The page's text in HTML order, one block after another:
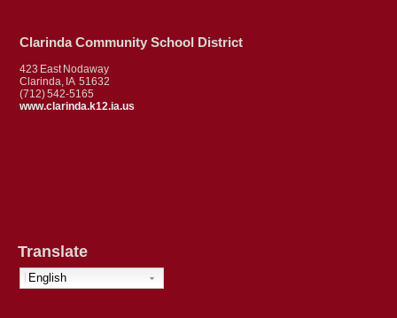
Clarinda Community School District
423 East Nodaway
Clarinda, IA 51632
(712) 542-5165
www.clarinda.k12.ia.us
Translate
English